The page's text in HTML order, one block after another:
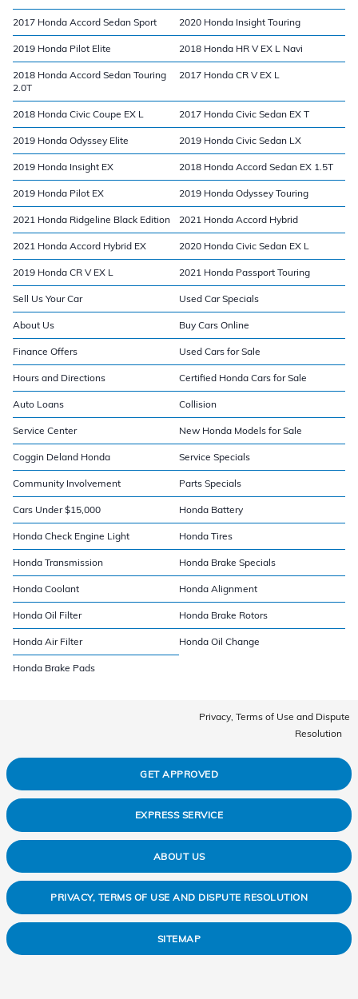
2017 Honda Accord Sedan Sport 2020 Honda Insight Touring
2019 Honda Pilot Elite 2018 Honda HR V EX L Navi
2018 Honda Accord Sedan Touring
2.0T
2017 Honda CR V EX L
2018 Honda Civic Coupe EX L 2017 Honda Civic Sedan EX T
2019 Honda Odyssey Elite 2019 Honda Civic Sedan LX
2019 Honda Insight EX 2018 Honda Accord Sedan EX 1.5T
2019 Honda Pilot EX 2019 Honda Odyssey Touring
2021 Honda Ridgeline Black Edition 2021 Honda Accord Hybrid
2021 Honda Accord Hybrid EX 2020 Honda Civic Sedan EX L
2019 Honda CR V EX L 2021 Honda Passport Touring
Sell Us Your Car Used Car Specials
About Us Buy Cars Online
Finance Offers Used Cars for Sale
Hours and Directions Certified Honda Cars for Sale
Auto Loans Collision
Service Center New Honda Models for Sale
Coggin Deland Honda Service Specials
Community Involvement Parts Specials
Cars Under $15,000 Honda Battery
Honda Check Engine Light Honda Tires
Honda Transmission Honda Brake Specials
Honda Coolant Honda Alignment
Honda Oil Filter Honda Brake Rotors
Honda Air Filter Honda Oil Change
Honda Brake Pads
Privacy, Terms of Use and Dispute
Resolution
GET APPROVED
EXPRESS SERVICE
ABOUT US
PRIVACY, TERMS OF USE AND DISPUTE RESOLUTION
SITEMAP